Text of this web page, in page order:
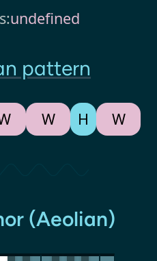
undefined
pattern
W H W
(Aeolian)